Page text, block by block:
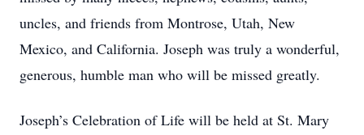
uncles, and friends from Montrose, Utah, New
Mexico, and California. Joseph was truly a wonderful,
generous, humble man who will be missed greatly.
Joseph’s Celebration of Life will be held at St. Mary